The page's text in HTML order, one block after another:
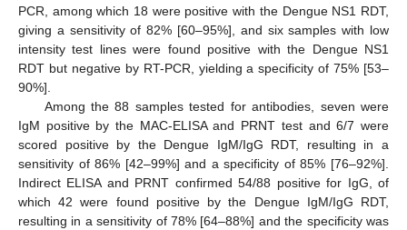
PCR, among which 18 were positive with the Dengue NS1 RDT,
giving a sensitivity of 82% [60–95%], and six samples with low
intensity test lines were found positive with the Dengue NS1
RDT but negative by RT-PCR, yielding a specificity of 75% [53–
90%].
Among the 88 samples tested for antibodies, seven were
IgM positive by the MAC-ELISA and PRNT test and 6/7 were
scored positive by the Dengue IgM/IgG RDT, resulting in a
sensitivity of 86% [42–99%] and a specificity of 85% [76–92%].
Indirect ELISA and PRNT confirmed 54/88 positive for IgG, of
which 42 were found positive by the Dengue IgM/IgG RDT,
resulting in a sensitivity of 78% [64–88%] and the specificity was